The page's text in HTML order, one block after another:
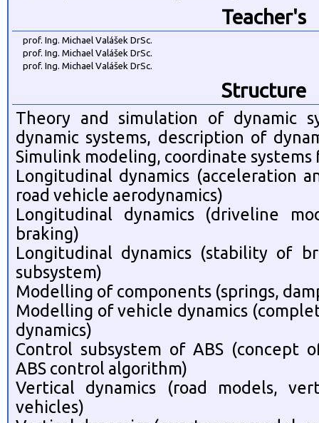
Teacher's
prof. Ing. Michael Valášek DrSc.
prof. Ing. Michael Valášek DrSc.
prof. Ing. Michael Valášek DrSc.
Structure
Theory and simulation of dynamic
dynamic systems, description of
Simulink modeling, coordinate systems
Longitudinal dynamics (acceleration
road vehicle aerodynamics)
Longitudinal dynamics (driveline
braking)
Longitudinal dynamics (stability of
subsystem)
Modelling of components (springs,
Modelling of vehicle dynamics
dynamics)
Control subsystem of ABS (concept
ABS control algorithm)
Vertical dynamics (road models,
vehicles)